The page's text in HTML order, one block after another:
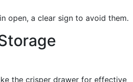
open, a clear sign to avoid them.
the crisper drawer for effective